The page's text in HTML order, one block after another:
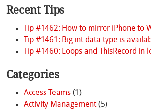
Recent Tips
Tip #1462: How to mirror iPhone to
Tip #1461: Big int data type is
Tip #1460: Loops and ThisRecord in
Categories
Access Teams(1)
Activity Management(5)